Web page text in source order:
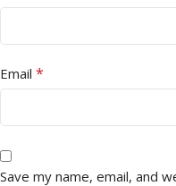
Email *
Save my name, email, and